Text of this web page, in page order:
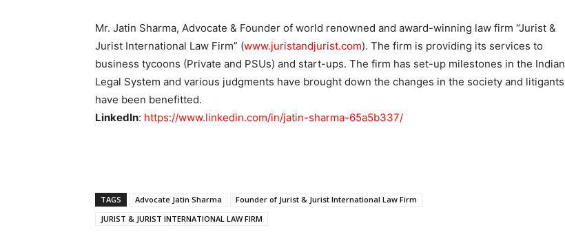
Mr. Jatin Sharma, Advocate & Founder of world renowned and award-winning law firm “Jurist &
Jurist International Law Firm” (www.juristandjurist.com). The firm is providing its services to
business tycoons (Private and PSUs) and start-ups. The firm has set-up milestones in the Indian
Legal System and various judgments have brought down the changes in the society and litigants
have been benefitted.
LinkedIn: https://www.linkedin.com/in/jatin-sharma-65a5b337/
TAGS Advocate Jatin Sharma
Founder of Jurist & Jurist International Law Firm
JURIST & JURIST INTERNATIONAL LAW FIRM